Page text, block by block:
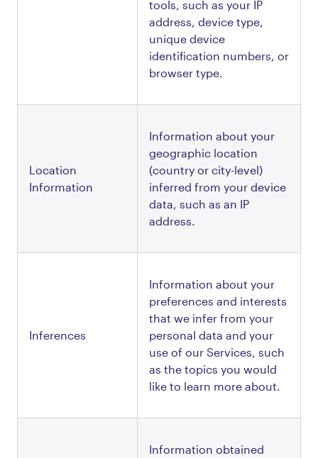
tools, such as your IP
address, device type,
unique device
identification numbers, or
browser type.
Location
Information
Information about your
geographic location
(country or city-level)
inferred from your device
data, such as an IP
address.
Inferences
Information about your
preferences and interests
that we infer from your
personal data and your
use of our Services, such
as the topics you would
like to learn more about.
Information obtained